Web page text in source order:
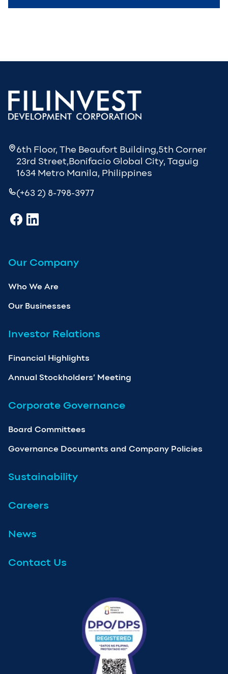
6th Floor, The Beaufort Building,5th Corner
23rd Street,Bonifacio Global City, Taguig
1634 Metro Manila, Philippines
(+63 2) 8-798-3977
Our Company
Who We Are
Our Businesses
Investor Relations
Financial Highlights
Annual Stockholders’ Meeting
Corporate Governance
Board Committees
Governance Documents and Company Policies
Sustainability
Careers
News
Contact Us